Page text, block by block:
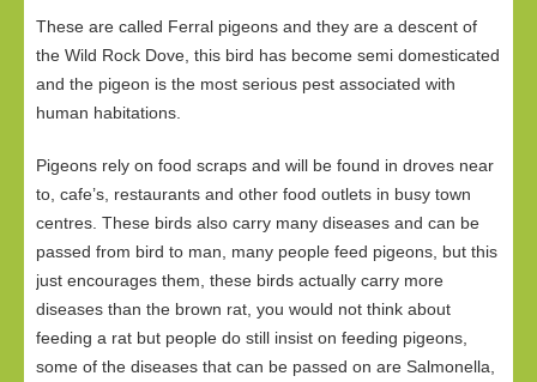
These are called Ferral pigeons and they are a descent of
the Wild Rock Dove, this bird has become semi domesticated
and the pigeon is the most serious pest associated with
human habitations.
Pigeons rely on food scraps and will be found in droves near
to, cafe’s, restaurants and other food outlets in busy town
centres. These birds also carry many diseases and can be
passed from bird to man, many people feed pigeons, but this
just encourages them, these birds actually carry more
diseases than the brown rat, you would not think about
feeding a rat but people do still insist on feeding pigeons,
some of the diseases that can be passed on are Salmonella,